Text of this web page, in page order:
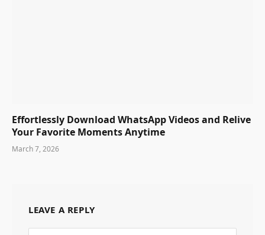
Effortlessly Download WhatsApp Videos and Relive
Your Favorite Moments Anytime
March 7, 2026
LEAVE A REPLY